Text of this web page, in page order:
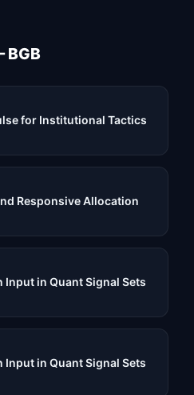
BGB
for Institutional Tactics
Responsive Allocation
Input in Quant Signal Sets
Input in Quant Signal Sets